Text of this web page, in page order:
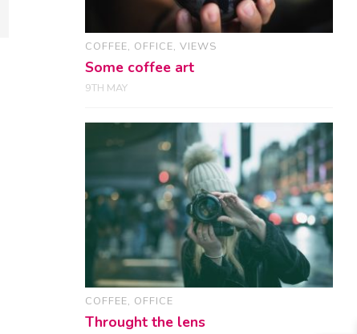
COFFEE, OFFICE,VIEWS
Some coffee art
9TH MAY
COFFEE, OFFICE
Throught the lens